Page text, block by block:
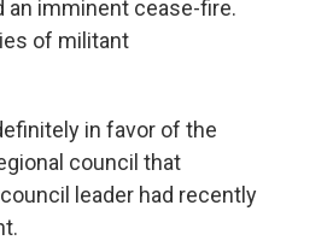
an imminent cease-fire.
of militant
in favor of the
council that
leader had recently